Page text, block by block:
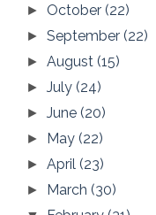
► October(22)
►September(22)
►August(15)
►July(24)
►June(20)
► May(22)
►April(23)
► March(30)